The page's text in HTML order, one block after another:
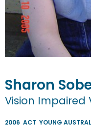
Sharon
Vision Impaired
2006 ACT YOUNG